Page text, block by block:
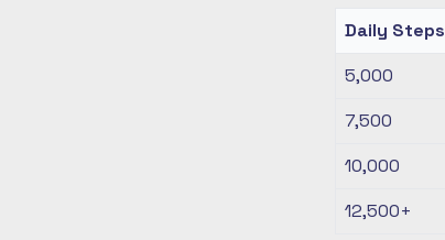
Daily Steps
5,000
7,500
10,000
12,500+